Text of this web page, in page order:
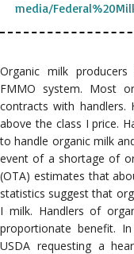
media/
Organic milk
FMMO system. Most
contracts with handlers.
above the class I price.
to handle organic milk
event of a shortage of
(OTA) estimates that
statistics suggest that
I milk. Handlers of
proportionate benefit.
USDA requesting a